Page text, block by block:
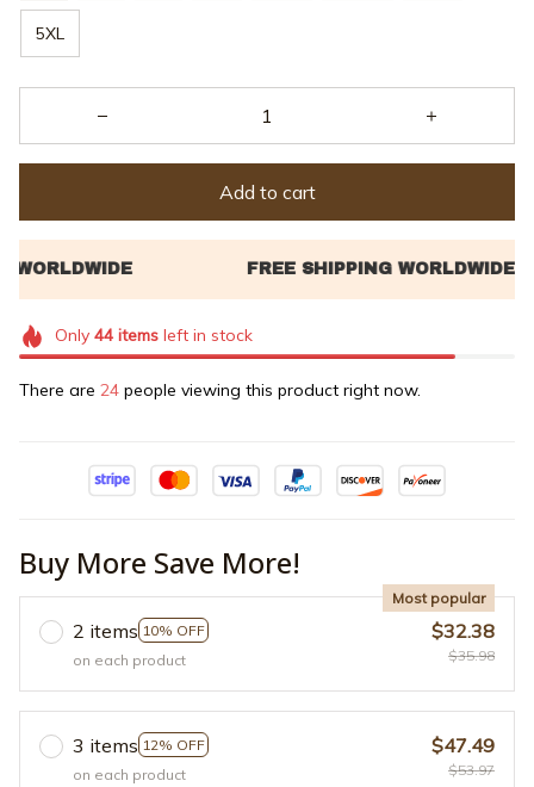
5XL
Add to cart
Only 44itemsleft in stock
There are 24 people viewing this product right now.
Buy More Save More!
2 items 10% OFF
Most popular
on each product
$32.38
$35.98
3 items 12% OFF
on each product
$47.49
$53.97